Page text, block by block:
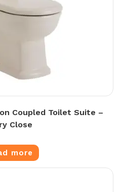
Coupled Toilet Suite –
Close
more